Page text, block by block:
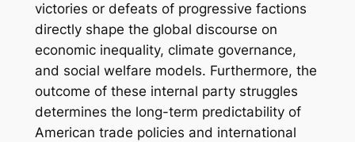
victories or defeats of progressive factions
directly shape the global discourse on
economic inequality, climate governance,
and social welfare models. Furthermore, the
outcome of these internal party struggles
determines the long-term predictability of
American trade policies and international